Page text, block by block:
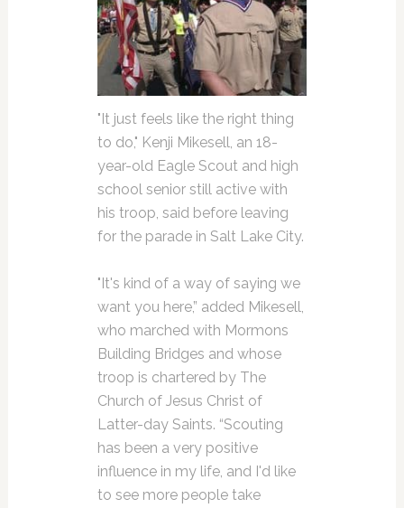
"It just feels like the right thing
to do," Kenji Mikesell, an 18-
year-old Eagle Scout and high
school senior still active with
his troop, said before leaving
for the parade in Salt Lake City.
"It's kind of a way of saying we
want you here,” added Mikesell,
who marched with Mormons
Building Bridges and whose
troop is chartered by The
Church of Jesus Christ of
Latter-day Saints. “Scouting
has been a very positive
influence in my life, and I'd like
to see more people take